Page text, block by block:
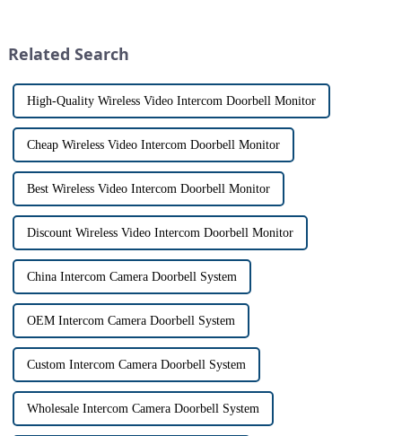
Related Search
High-Quality Wireless Video Intercom Doorbell Monitor
Cheap Wireless Video Intercom Doorbell Monitor
Best Wireless Video Intercom Doorbell Monitor
Discount Wireless Video Intercom Doorbell Monitor
China Intercom Camera Doorbell System
OEM Intercom Camera Doorbell System
Custom Intercom Camera Doorbell System
Wholesale Intercom Camera Doorbell System